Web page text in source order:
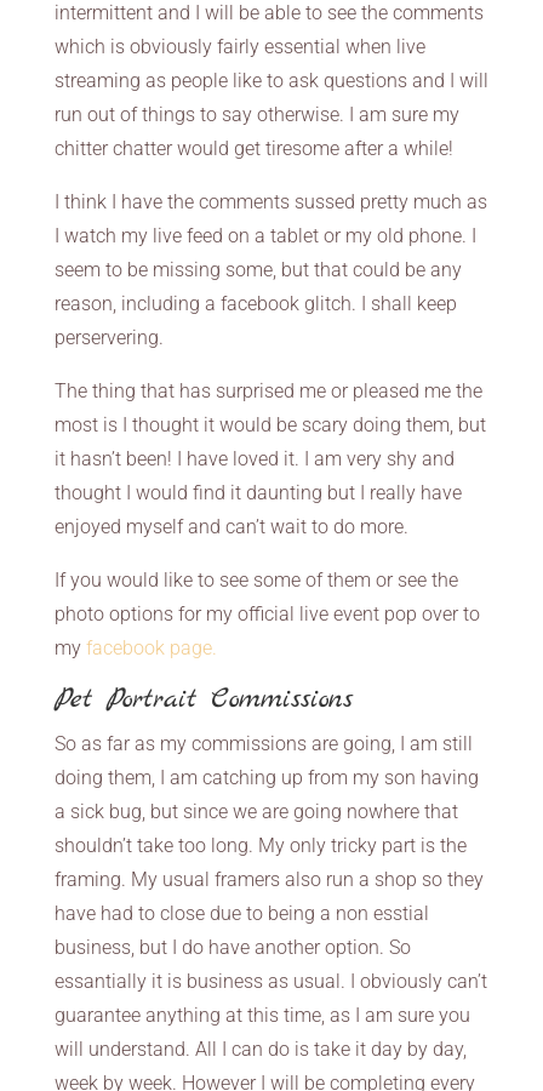
intermittent and I will be able to see the comments
which is obviously fairly essential when live
streaming as people like to ask questions and I will
run out of things to say otherwise. I am sure my
chitter chatter would get tiresome after a while!
I think I have the comments sussed pretty much as
I watch my live feed on a tablet or my old phone. I
seem to be missing some, but that could be any
reason, including a facebook glitch. I shall keep
perservering.
The thing that has surprised me or pleased me the
most is I thought it would be scary doing them, but
it hasn’t been! I have loved it. I am very shy and
thought I would find it daunting but I really have
enjoyed myself and can’t wait to do more.
If you would like to see some of them or see the
photo options for my official live event pop over to
my facebook page.
Pet Portrait Commissions
So as far as my commissions are going, I am still
doing them, I am catching up from my son having
a sick bug, but since we are going nowhere that
shouldn’t take too long. My only tricky part is the
framing. My usual framers also run a shop so they
have had to close due to being a non esstial
business, but I do have another option. So
essantially it is business as usual. I obviously can’t
guarantee anything at this time, as I am sure you
will understand. All I can do is take it day by day,
week by week. However I will be completing every